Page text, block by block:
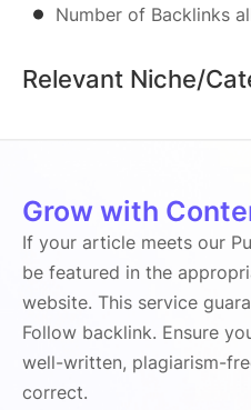
Number of Backlinks
Relevant Niche/
Grow with
If your article meets our
be featured in the
website. This service
Follow backlink. Ensure
well-written, plagiarism-
correct.